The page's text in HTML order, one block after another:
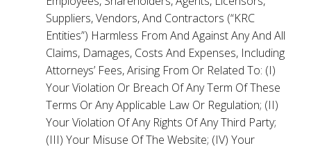
Suppliers, Vendors, And Contractors (“KRC
Entities”) Harmless From And Against Any And All
Claims, Damages, Costs And Expenses, Including
Attorneys’ Fees, Arising From Or Related To: (I)
Your Violation Or Breach Of Any Term Of These
Terms Or Any Applicable Law Or Regulation; (II)
Your Violation Of Any Rights Of Any Third Party;
(III) Your Misuse Of The Website; (IV) Your